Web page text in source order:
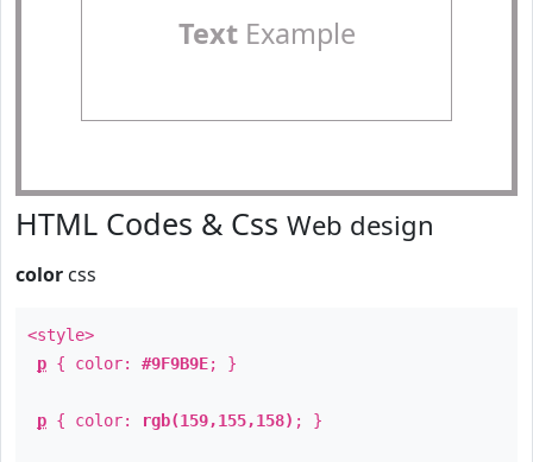
TextExample
HTML Codes & Css Web design
color css
<style>
p { color: #9F9B9E; }
p { color: rgb(159,155,158) ; }